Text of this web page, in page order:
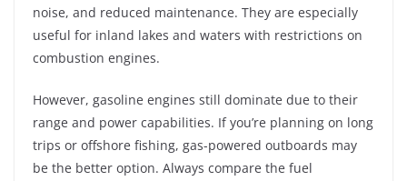
noise, and reduced maintenance. They are especially
useful for inland lakes and waters with restrictions on
combustion engines.
However, gasoline engines still dominate due to their
range and power capabilities. If you’re planning on long
trips or offshore fishing, gas-powered outboards may
be the better option. Always compare the fuel